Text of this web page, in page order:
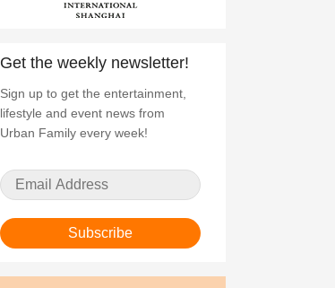
Get the weekly newsletter!
Sign up to get the entertainment,
lifestyle and event news from
Urban Family every week!
Subscribe